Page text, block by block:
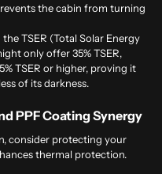
the cabin from turning
the TSER (Total Solar Energy
only offer 35% TSER,
TSER or higher, proving it
of its darkness.
PPF Coating Synergy
consider protecting your
thermal protection.